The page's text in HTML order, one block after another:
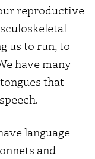
reproductive
us to run, to
have many
that
language
and